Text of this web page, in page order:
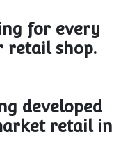
for every
retail shop.
developed
retail in